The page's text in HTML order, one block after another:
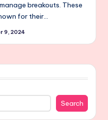
breakouts. These
for their…
9, 2024
Search